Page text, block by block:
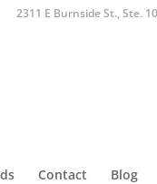
2311 E Burnside St., Ste.
Contact Blog